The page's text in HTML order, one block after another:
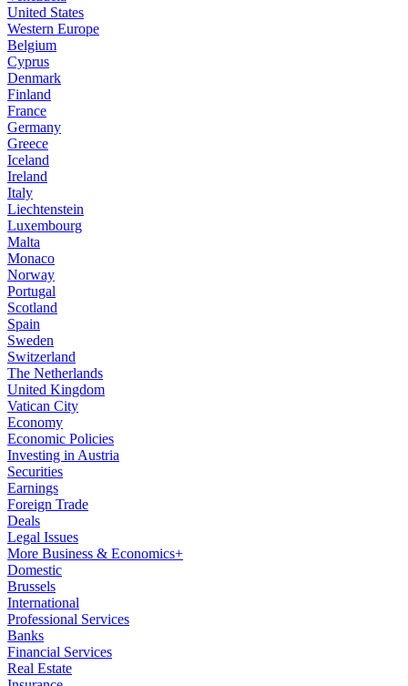
United States
Western Europe
Belgium
Cyprus
Denmark
Finland
France
Germany
Greece
Iceland
Ireland
Italy
Liechtenstein
Luxembourg
Malta
Monaco
Norway
Portugal
Scotland
Spain
Sweden
Switzerland
The Netherlands
United Kingdom
Vatican City
Economy
Economic Policies
Investing in Austria
Securities
Earnings
Foreign Trade
Deals
Legal Issues
More Business & Economics+
Domestic
Brussels
International
Professional Services
Banks
Financial Services
Real Estate